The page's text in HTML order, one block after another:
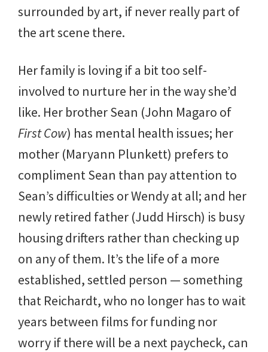
surrounded by art, if never really part of
the art scene there.
Her family is loving if a bit too self-
involved to nurture her in the way she’d
like. Her brother Sean (John Magaro of
First Cow) has mental health issues; her
mother (Maryann Plunkett) prefers to
compliment Sean than pay attention to
Sean’s difficulties or Wendy at all; and her
newly retired father (Judd Hirsch) is busy
housing drifters rather than checking up
on any of them. It’s the life of a more
established, settled person — something
that Reichardt, who no longer has to wait
years between films for funding nor
worry if there will be a next paycheck, can